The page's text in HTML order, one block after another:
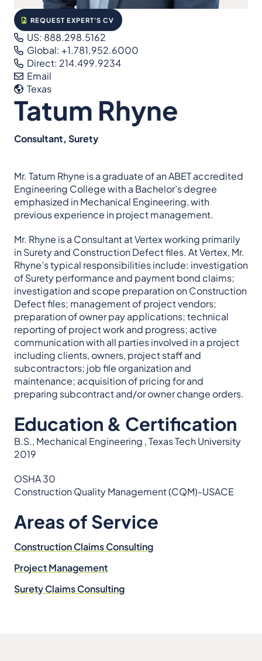
REQUEST EXPERT'S CV
US: 888.298.5162
Global: +1.781.952.6000
Direct: 214.499.9234
Email
Texas
Tatum Rhyne
Consultant, Surety
Mr. Tatum Rhyne is a graduate of an ABET accredited
Engineering College with a Bachelor’s degree
emphasized in Mechanical Engineering, with
previous experience in project management.
Mr. Rhyne is a Consultant at Vertex working primarily
in Surety and Construction Defect files. At Vertex, Mr.
Rhyne’s typical responsibilities include: investigation
of Surety performance and payment bond claims;
investigation and scope preparation on Construction
Defect files; management of project vendors;
preparation of owner pay applications; technical
reporting of project work and progress; active
communication with all parties involved in a project
including clients, owners, project staff and
subcontractors; job file organization and
maintenance; acquisition of pricing for and
preparing subcontract and/or owner change orders.
Education & Certification
B.S., Mechanical Engineering , Texas Tech University
2019
OSHA 30
Construction Quality Management (CQM)-USACE
Areas of Service
Construction Claims Consulting
Project Management
Surety Claims Consulting